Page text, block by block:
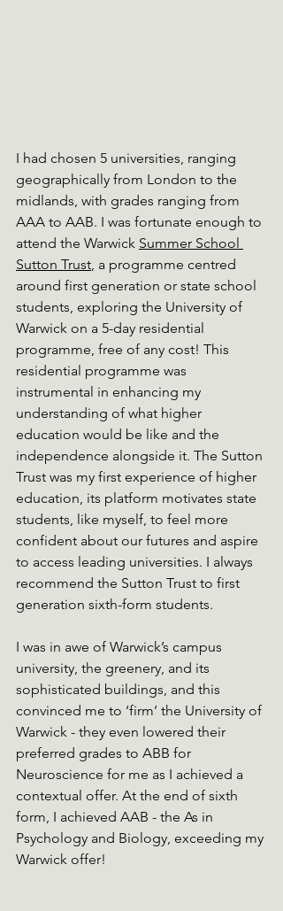
I had chosen 5 universities, ranging
geographically from London to the
midlands, with grades ranging from
AAA to AAB. I was fortunate enough to
attend the Warwick Summer School
Sutton Trust , a programme centred
around first generation or state school
students, exploring the University of
Warwick on a 5-day residential
programme, free of any cost! This
residential programme was
instrumental in enhancing my
understanding of what higher
education would be like and the
independence alongside it. The Sutton
Trust was my first experience of higher
education, its platform motivates state
students, like myself, to feel more
confident about our futures and aspire
to access leading universities. I always
recommend the Sutton Trust to first
generation sixth-form students.
I was in awe of Warwick’s campus
university, the greenery, and its
sophisticated buildings, and this
convinced me to ‘firm’ the University of
Warwick - they even lowered their
preferred grades to ABB for
Neuroscience for me as I achieved a
contextual offer. At the end of sixth
form, I achieved AAB - the As in
Psychology and Biology, exceeding my
Warwick offer!